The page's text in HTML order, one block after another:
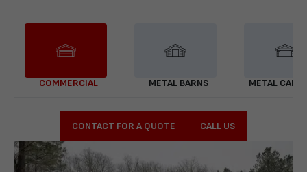
COMMERCIAL METAL BARNS METAL
CONTACT FOR A QUOTE CALL US